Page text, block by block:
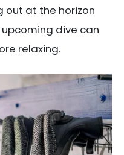
out at the horizon
dive can
relaxing.